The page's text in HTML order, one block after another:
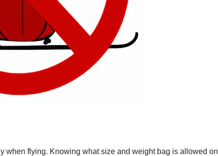
when flying. Knowing what size and weight bag is allowed on